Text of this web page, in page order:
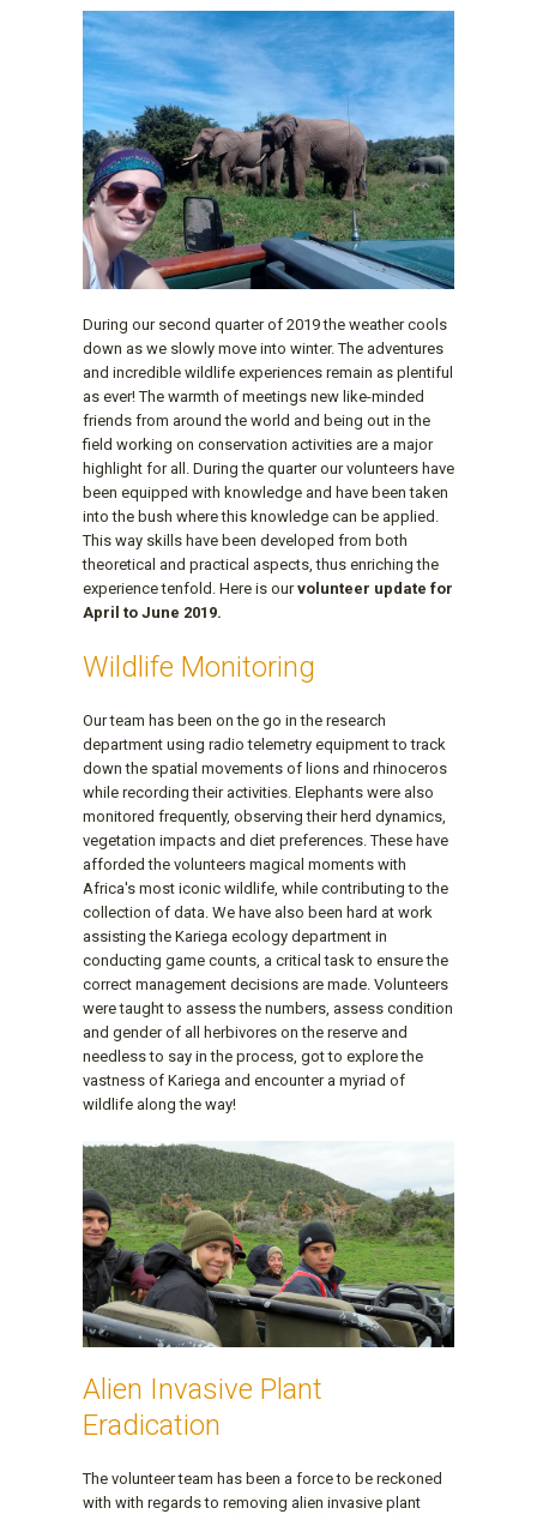
During our second quarter of 2019 the weather cools
down as we slowly move into winter. The adventures
and incredible wildlife experiences remain as plentiful
as ever! The warmth of meetings new like-minded
friends from around the world and being out in the
field working on conservation activities are a major
highlight for all. During the quarter our volunteers have
been equipped with knowledge and have been taken
into the bush where this knowledge can be applied.
This way skills have been developed from both
theoretical and practical aspects, thus enriching the
experience tenfold. Here is ourvolunteer update for
April to June 2019.
Wildlife Monitoring
Our team has been on the go in the research
department using radio telemetry equipment to track
down the spatial movements of lions and rhinoceros
while recording their activities. Elephants were also
monitored frequently, observing their herd dynamics,
vegetation impacts and diet preferences. These have
afforded the volunteers magical moments with
Africa's most iconic wildlife, while contributing to the
collection of data. We have also been hard at work
assisting the Kariega ecology department in
conducting game counts, a critical task to ensure the
correct management decisions are made. Volunteers
were taught to assess the numbers, assess condition
and gender of all herbivores on the reserve and
needless to say in the process, got to explore the
vastness of Kariega and encounter a myriad of
wildlife along the way!
Alien Invasive Plant
Eradication
The volunteer team has been a force to be reckoned
with with regards to removing alien invasive plant